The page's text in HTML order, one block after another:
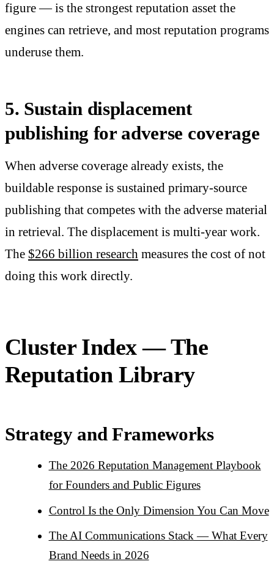
figure — is the strongest reputation asset the
engines can retrieve, and most reputation programs
underuse them.
5. Sustain displacement
publishing for adverse coverage
When adverse coverage already exists, the
buildable response is sustained primary-source
publishing that competes with the adverse material
in retrieval. The displacement is multi-year work.
The $266 billion research measures the cost of not
doing this work directly.
Cluster Index — The
Reputation Library
Strategy and Frameworks
The 2026 Reputation Management Playbook
for Founders and Public Figures
Control Is the Only Dimension You Can Move
The AI Communications Stack — What Every
Brand Needs in 2026